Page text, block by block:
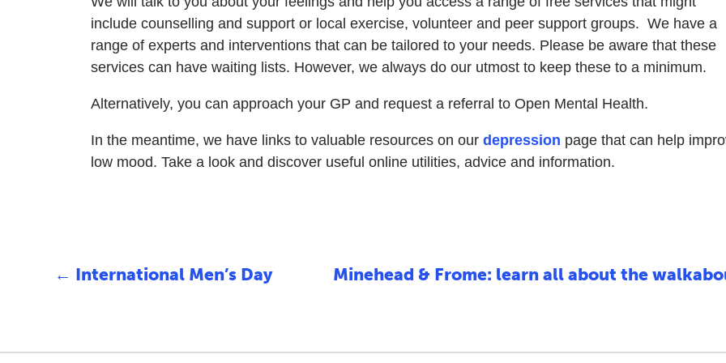
include counselling and support or local exercise, volunteer and peer support groups. We have a
range of experts and interventions that can be tailored to your needs. Please be aware that these
services can have waiting lists. However, we always do our utmost to keep these to a minimum.
Alternatively, you can approach your GP and request a referral to Open Mental Health.
In the meantime, we have links to valuable resources on ourdepression page that can help
low mood. Take a look and discover useful online utilities, advice and information.
← International Men’s Day Minehead & Frome: learn all about the